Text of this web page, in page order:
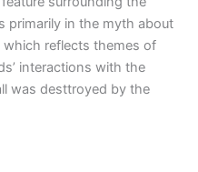
primarily in the myth about
reflects themes of
interactions with the
was desttroyed by the